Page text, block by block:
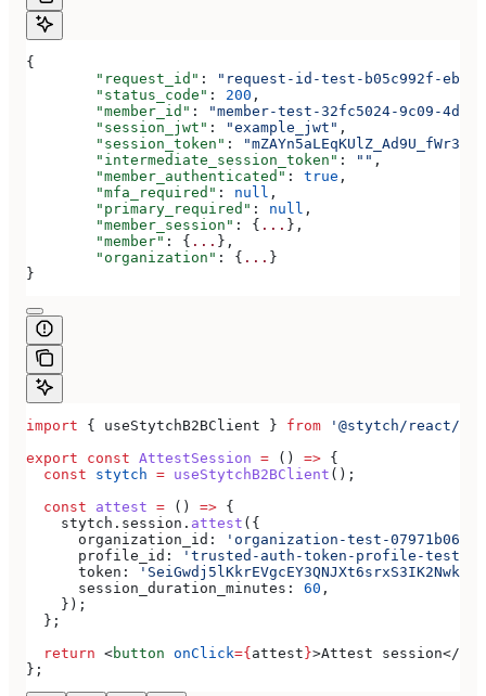
{
	"request_id"
:
"request-id-test-b05c992f-ebdc-
	"status_code"
: 200 ,
	"member_id"
:
"member-test-32fc5024-9c09-
	"session_jwt"
: "example_jwt" ,
	"session_token"
:
	"intermediate_session_token"
: "" ,
	"member_authenticated"
: true ,
	"mfa_required"
: null ,
	"primary_required"
: null ,
	"member_session"
: { ... },
	"member"
: { ... },
	"organization"
: { ... }
}
import { useStytchB2BClient } from '@stytch/react/
export const AttestSession = () => {
  const
stytch = useStytchB2BClient ();
  const
attest = () => {
    stytch
. session . attest ({
      organization_id:
'organization-test-07971b06-
      profile_id:
'trusted-auth-token-profile-test-
      token:
      session_duration_minutes:
60 ,
    });
  };
  return
<button onClick={attest}>Attest session</
};